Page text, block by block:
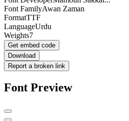
Font FamilyAwan Zaman
FormatTTF
LanguageUrdu
Weights7
Get embed code
Download
Report a broken link
Font Preview